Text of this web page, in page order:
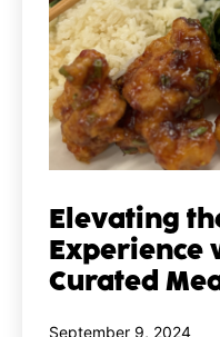
Elevating
Experience
Curated
Published
September 9, 2024